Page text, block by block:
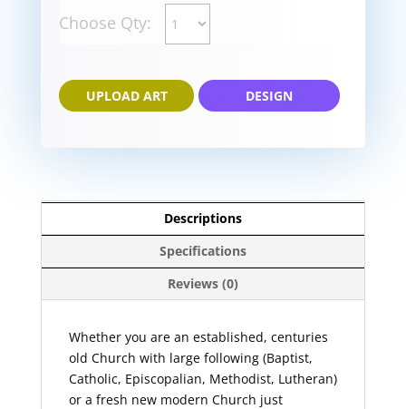
Choose Qty:
UPLOAD ART DESIGN
Descriptions
Specifications
Reviews (0)
Whether you are an established, centuries
old Church with large following (Baptist,
Catholic, Episcopalian, Methodist, Lutheran)
or a fresh new modern Church just